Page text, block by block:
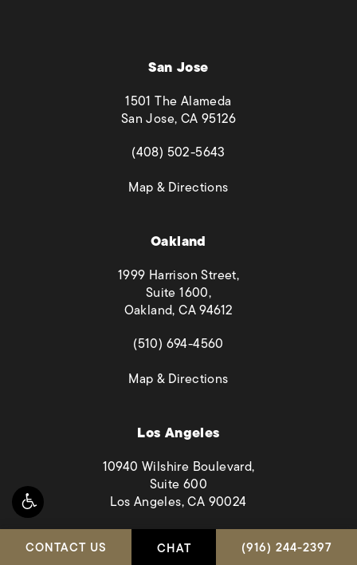
CONTACT US CHAT CALL HABBAS &
(916) 244-2397
San Jose
1501 The Alameda
San Jose, CA 95126
(opens in a new tab)
(408) 502-5643
Map & Directions(opens in a new tab)
Oakland
1999 Harrison Street,
Suite 1600,
Oakland, CA 94612
(opens in a new tab)
(510) 694-4560
Map & Directions(opens in a new tab)
Los Angeles
10940 Wilshire Boulevard,
Suite 600
Los Angeles, CA 90024
(opens in a new tab)
(323) 894-2449